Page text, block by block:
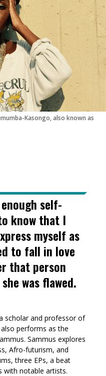
new
window)
new
window)
Kasongo, also known as
self-
know that I
myself as
to fall in love
that person
was flawed.
scholar and professor of
performs as the
Sammus explores
Afro-futurism, and
three EPs, a beat
with notable artists.